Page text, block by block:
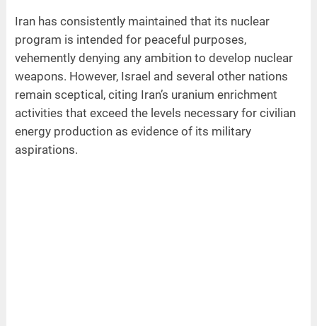
Iran has consistently maintained that its nuclear
program is intended for peaceful purposes,
vehemently denying any ambition to develop nuclear
weapons. However, Israel and several other nations
remain sceptical, citing Iran’s uranium enrichment
activities that exceed the levels necessary for civilian
energy production as evidence of its military
aspirations.